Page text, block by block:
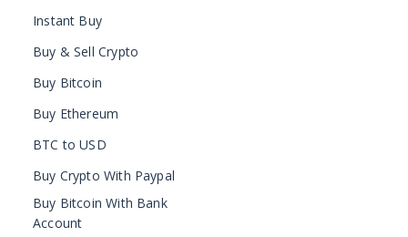
Instant Buy
Buy & Sell Crypto
Buy Bitcoin
Buy Ethereum
BTC to USD
Buy Crypto With Paypal
Buy Bitcoin With Bank
Account